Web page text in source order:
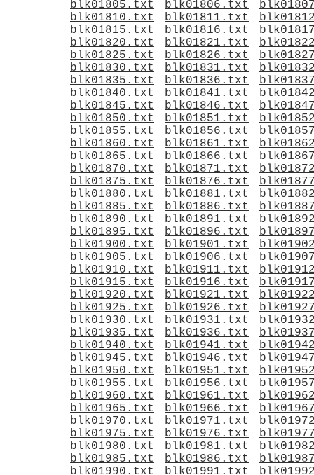
blk01805.txt
blk01806.txt
blk01810.txt
blk01811.txt
blk01815.txt
blk01816.txt
blk01820.txt
blk01821.txt
blk01825.txt
blk01826.txt
blk01830.txt
blk01831.txt
blk01835.txt
blk01836.txt
blk01840.txt
blk01841.txt
blk01845.txt
blk01846.txt
blk01850.txt
blk01851.txt
blk01855.txt
blk01856.txt
blk01860.txt
blk01861.txt
blk01865.txt
blk01866.txt
blk01870.txt
blk01871.txt
blk01875.txt
blk01876.txt
blk01880.txt
blk01881.txt
blk01885.txt
blk01886.txt
blk01890.txt
blk01891.txt
blk01895.txt
blk01896.txt
blk01900.txt
blk01901.txt
blk01905.txt
blk01906.txt
blk01910.txt
blk01911.txt
blk01915.txt
blk01916.txt
blk01920.txt
blk01921.txt
blk01925.txt
blk01926.txt
blk01930.txt
blk01931.txt
blk01935.txt
blk01936.txt
blk01940.txt
blk01941.txt
blk01945.txt
blk01946.txt
blk01950.txt
blk01951.txt
blk01955.txt
blk01956.txt
blk01960.txt
blk01961.txt
blk01965.txt
blk01966.txt
blk01970.txt
blk01971.txt
blk01975.txt
blk01976.txt
blk01980.txt
blk01981.txt
blk01985.txt
blk01986.txt
blk01990.txt
blk01991.txt